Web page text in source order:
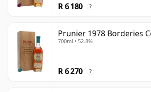
R 6 180 ?
Prunier 1978 Borderies
700ml • 52.8%
R 6 270 ?